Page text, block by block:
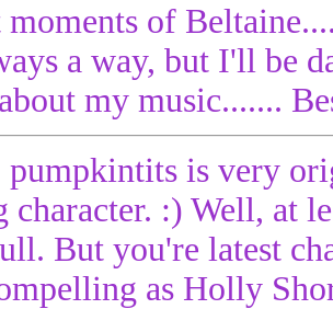
moments of
a way, but I'll be
my music.......
pumpkintits is very
character. :) Well, at
But you're latest
as Holly